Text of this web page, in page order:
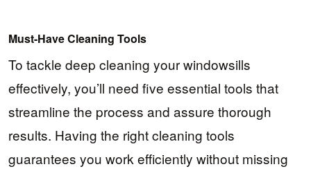
Must-Have Cleaning Tools
To tackle deep cleaning your windowsills
effectively, you’ll need five essential tools that
streamline the process and assure thorough
results. Having the right cleaning tools
guarantees you work efficiently without missing